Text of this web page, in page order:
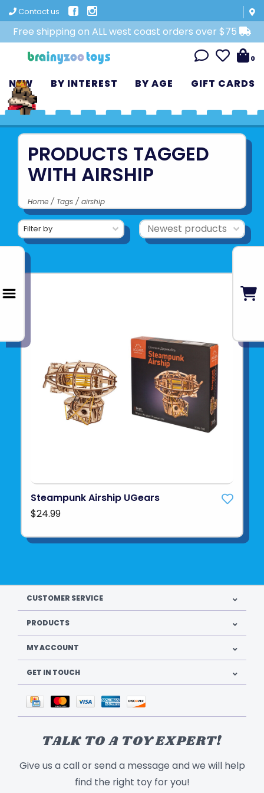
Contact us
Free shipping on ALL west coast orders over $75
0
NEW BY INTEREST BY AGE GIFT CARDS
PRODUCTS TAGGED
WITH AIRSHIP
Home / Tags / airship
Filter by
Steampunk Airship UGears
$24.99
CUSTOMER SERVICE
PRODUCTS
MY ACCOUNT
GET IN TOUCH
TALK TO A TOY EXPERT!
Give us a call or send a message and we will help
find the right toy for you!